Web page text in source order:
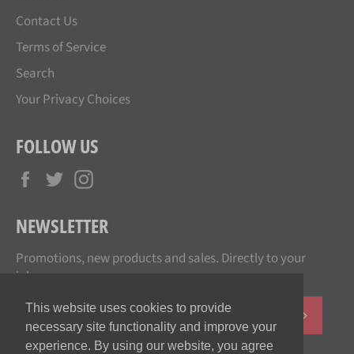
This website uses cookies to provide
necessary site functionality and improve your
experience. By using our website, you agree
Contact Us
Terms of Service
Search
Your Privacy Choices
FOLLOW US
Facebook
Twitter
NEWSLETTER
Promotions, new products and sales. Directly to your
inbox.